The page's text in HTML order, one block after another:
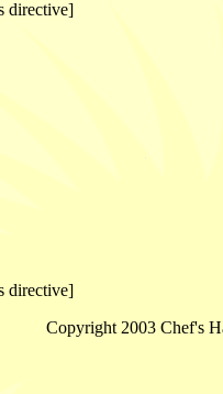
directive]
directive]
Copyright 2003 Chef's